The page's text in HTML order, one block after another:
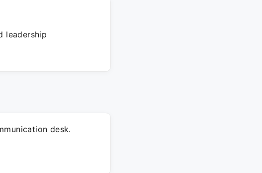
leadership
desk.